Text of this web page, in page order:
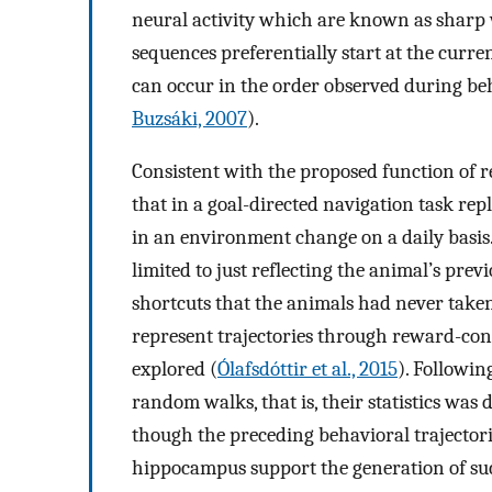
neural activity which are known as
sequences preferentially start at the
can occur in the order observed during
Buzsáki, 2007).
Consistent with the proposed function of
that in a goal-directed navigation task
in an environment change on a daily
limited to just reflecting the animal’s
shortcuts that the animals had never
represent trajectories through reward-
explored (Ólafsdóttir et al., 2015).
random walks, that is, their statistics was
though the preceding behavioral
hippocampus support the generation of